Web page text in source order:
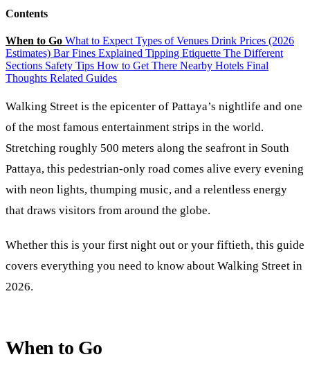
Contents
When to Go What to Expect Types of Venues Drink Prices (2026
Estimates) Bar Fines Explained Tipping Etiquette The Different
Sections Safety Tips How to Get There Nearby Hotels Final
Thoughts Related Guides
Walking Street is the epicenter of Pattaya’s nightlife and one
of the most famous entertainment strips in the world.
Stretching roughly 500 meters along the seafront in South
Pattaya, this pedestrian-only road comes alive every evening
with neon lights, thumping music, and a relentless energy
that draws visitors from around the globe.
Whether this is your first night out or your fiftieth, this guide
covers everything you need to know about Walking Street in
2026.
When to Go